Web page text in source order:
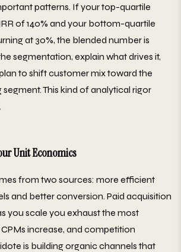
patterns. If your top-quartile
of 140% and your bottom-quartile
at 30%, the blended number is
segmentation, explain what drives it,
to shift customer mix toward the
This kind of analytical rigor
Unit Economics
from two sources: more efficient
and better conversion. Paid acquisition
you scale you exhaust the most
increase, and competition
is building organic channels that